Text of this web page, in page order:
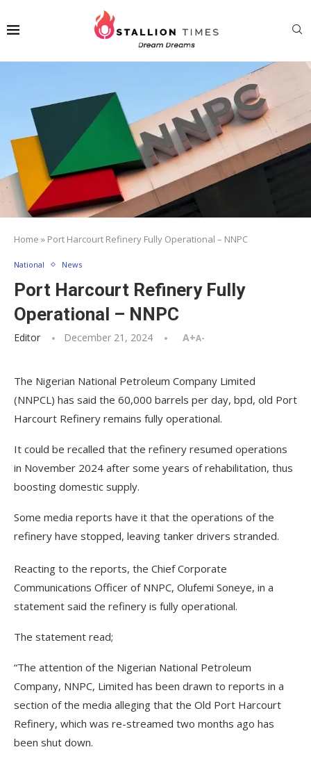
Home » Port Harcourt Refinery Fully Operational – NNPC
National News
Port Harcourt Refinery Fully
Operational – NNPC
Editor December 21, 2024 A+A-
The Nigerian National Petroleum Company Limited
(NNPCL) has said the 60,000 barrels per day, bpd, old Port
Harcourt Refinery remains fully operational.
It could be recalled that the refinery resumed operations
in November 2024 after some years of rehabilitation, thus
boosting domestic supply.
Some media reports have it that the operations of the
refinery have stopped, leaving tanker drivers stranded.
Reacting to the reports, the Chief Corporate
Communications Officer of NNPC, Olufemi Soneye, in a
statement said the refinery is fully operational.
The statement read;
“The attention of the Nigerian National Petroleum
Company, NNPC, Limited has been drawn to reports in a
section of the media alleging that the Old Port Harcourt
Refinery, which was re-streamed two months ago has
been shut down.